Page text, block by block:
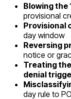
Blowing the
provisional
Provisional
day window
Reversing
notice or
Treating
denial
day rule to